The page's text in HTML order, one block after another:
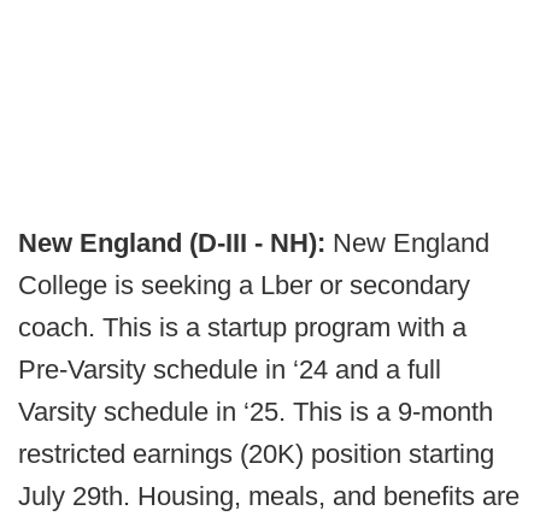
New England (D-III - NH): New England
College is seeking a Lber or secondary
coach. This is a startup program with a
Pre-Varsity schedule in ‘24 and a full
Varsity schedule in ‘25. This is a 9-month
restricted earnings (20K) position starting
July 29th. Housing, meals, and benefits are